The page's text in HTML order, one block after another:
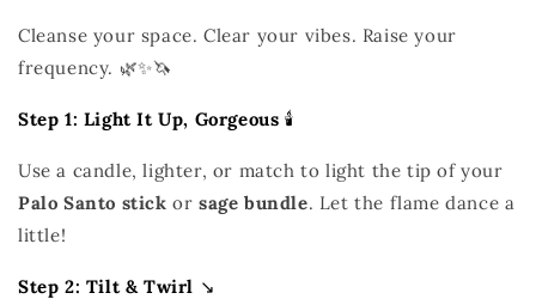
Cleanse your space. Clear your vibes. Raise your
frequency. 🌿✨🦄
Step 1: Light It Up, Gorgeous 🕯️
Use a candle, lighter, or match to light the tip of your
Palo Santo stick orsage bundle. Let the flame dance a
little!
Step 2: Tilt & Twirl ↘️